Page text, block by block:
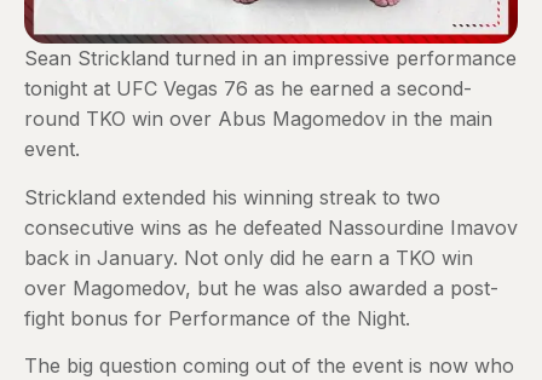
Sean Strickland turned in an impressive performance
tonight at UFC Vegas 76 as he earned a second-
round TKO win over Abus Magomedov in the main
event.
Strickland extended his winning streak to two
consecutive wins as he defeated Nassourdine Imavov
back in January. Not only did he earn a TKO win
over Magomedov, but he was also awarded a post-
fight bonus for Performance of the Night.
The big question coming out of the event is now who